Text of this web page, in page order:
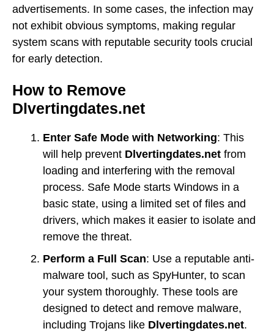
advertisements. In some cases, the infection may
not exhibit obvious symptoms, making regular
system scans with reputable security tools crucial
for early detection.
How to Remove
Dlvertingdates.net
Enter Safe Mode with Networking: This
will help prevent Dlvertingdates.net from
loading and interfering with the removal
process. Safe Mode starts Windows in a
basic state, using a limited set of files and
drivers, which makes it easier to isolate and
remove the threat.
Perform a Full Scan: Use a reputable anti-
malware tool, such as SpyHunter, to scan
your system thoroughly. These tools are
designed to detect and remove malware,
including Trojans like Dlvertingdates.net.